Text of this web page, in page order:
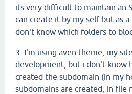
its very difficult to maintain an
can create it by my self but as
don't know which folders to
3. I'm using aven theme, my
development, but i don't know
created the subdomain (in my
subdomains are created, in file